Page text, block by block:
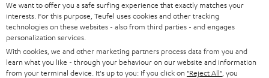
t
t
e
r
STEREO
SMART HOME
BLUETOOTH
PRESS
B2B
AUSTRIA
SWITZERLAND
We want to offer you a safe surfing experience that exactly matches your
interests. For this purpose, Teufel uses cookies and other tracking
technologies on these websites - also from third parties - and engages
personalization services.
With cookies, we and other marketing partners process data from you and
learn what you like - through your behaviour on our website and information
from your terminal device. It's up to you: If you click on "Reject All" , you